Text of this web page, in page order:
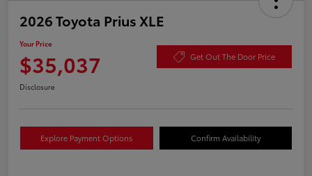
2026 Toyota Prius XLE
Your Price
$35,037 Get Out The Door Price
Disclosure
Explore Payment Options Confirm Availability